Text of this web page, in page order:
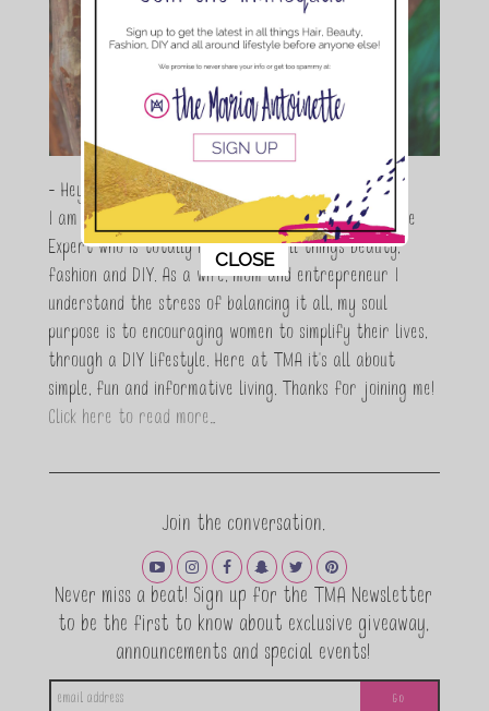
- Hey Guys,
I am Maria Antoinette, and I’m a Beauty and Lifestyle
Expert who is totally in love with all things beauty,
fashion and DIY. As a wife, mom and entrepreneur I
understand the stress of balancing it all, my soul
purpose is to encouraging women to simplify their lives,
through a DIY lifestyle. Here at TMA it's all about
simple, fun and informative living. Thanks for joining me!
Click here to read more…
Join the conversation.
Never miss a beat! Sign up for the TMA Newsletter
to be the first to know about exclusive giveaway,
announcements and special events!
This popup will close in:7
CLOSE